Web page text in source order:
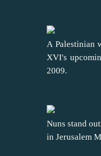
A Palestinian
XVI's
2009.
Nuns stand
in Jerusalem